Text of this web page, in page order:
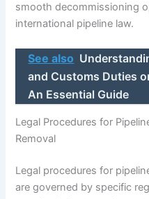
smooth decommissioning
international pipeline law.
See also
and Customs Duties
An Essential Guide
Legal Procedures for
Removal
Legal procedures for
are governed by specific